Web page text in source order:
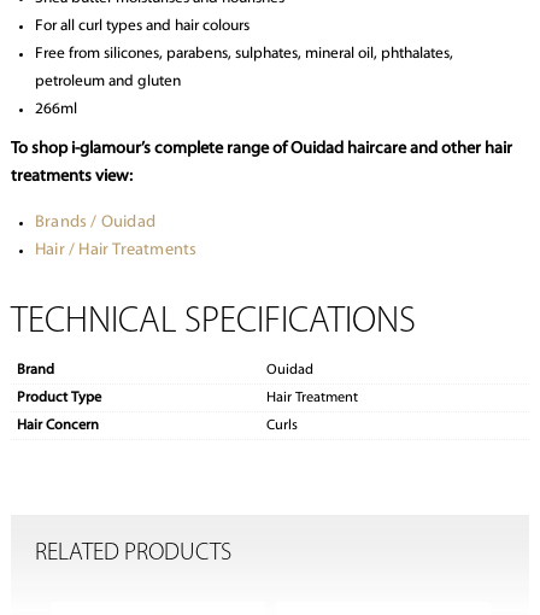
For all curl types and hair colours
Free from silicones, parabens, sulphates, mineral oil, phthalates,
petroleum and gluten
266ml
To shop i-glamour’s complete range of Ouidad haircare and other hair
treatments view:
Brands / Ouidad
Hair / Hair Treatments
TECHNICAL SPECIFICATIONS
Brand
Ouidad
Product Type
Hair Treatment
Hair Concern
Curls
RELATED PRODUCTS